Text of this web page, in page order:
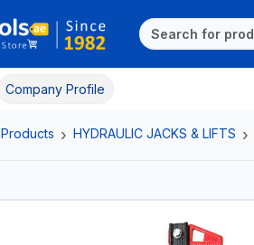
Company Profile
Products HYDRAULIC JACKS & LIFTS